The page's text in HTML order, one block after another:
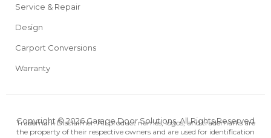
Service & Repair
Design
Carport Conversions
Warranty
Copyright © 2026 Garage Door Solutions. All Rights Reserved
Trademark Disclaimer: All product names, logos, and trademarks are
the property of their respective owners and are used for identification